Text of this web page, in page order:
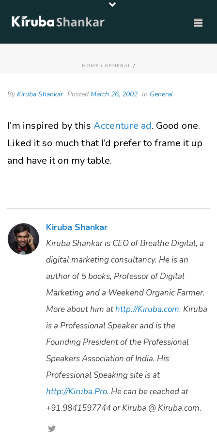
HOME / GENERAL /
By Kiruba Shankar Posted March 26, 2002 In General
I’m inspired by this Accenture ad. Good one.
Liked it so much that I’d prefer to frame it up
and have it on my table.
Kiruba Shankar
Kiruba Shankar is CEO of Breathe Digital, a
digital marketing consultancy. He is an
author of 5 books, Professor of Digital
Marketing and a Weekend Organic Farmer.
More about him athttp://Kiruba.com. Kiruba
is a Professional Speaker and is the
Founding President of the Professional
Speakers Association of India. His
Professional Speaking site is at
http://Kiruba.Pro. He can be reached at
+91.9841597744 or Kiruba @ Kiruba.com.